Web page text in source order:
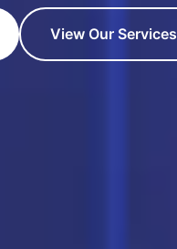
View Our Services